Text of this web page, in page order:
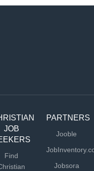
JOB
Find
PARTNERS
Jooble
Jobsora